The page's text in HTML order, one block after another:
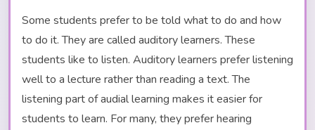
Some students prefer to be told what to do and how
to do it. They are called auditory learners. These
students like to listen. Auditory learners prefer listening
well to a lecture rather than reading a text. The
listening part of audial learning makes it easier for
students to learn. For many, they prefer hearing